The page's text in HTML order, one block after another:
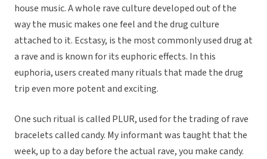
house music. A whole rave culture developed out of the
way the music makes one feel and the drug culture
attached to it. Ecstasy, is the most commonly used drug at
a rave and is known for its euphoric effects. In this
euphoria, users created many rituals that made the drug
trip even more potent and exciting.
One such ritual is called PLUR, used for the trading of rave
bracelets called candy. My informant was taught that the
week, up to a day before the actual rave, you make candy.